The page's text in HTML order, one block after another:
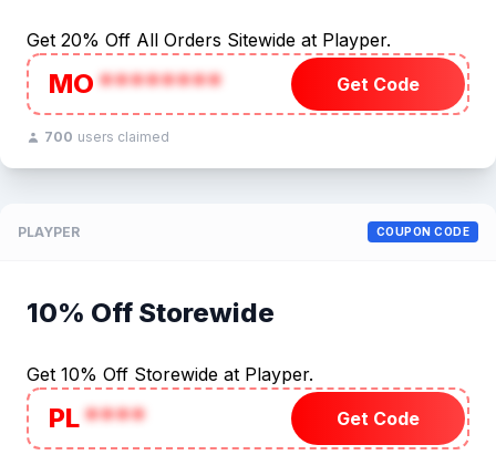
Get 20% Off All Orders Sitewide at Playper.
MO******** Get Code
700 users claimed
PLAYPER COUPON CODE
10% Off Storewide
Get 10% Off Storewide at Playper.
PL**** Get Code